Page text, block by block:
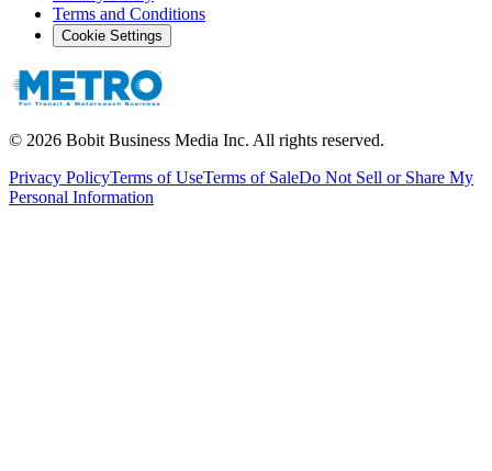
Terms and Conditions
Cookie Settings
© 2026 Bobit Business Media Inc. All rights reserved.
Privacy PolicyTerms of UseTerms of SaleDo Not Sell or Share My
Personal Information